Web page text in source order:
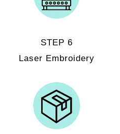
STEP 6
Laser Embroidery